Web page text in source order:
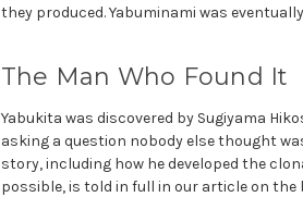
they produced. Yabuminami was
The Man Who Found It
Yabukita was discovered by Sugiyama
asking a question nobody else thought
story, including how he developed the
possible, is told in full in our article on